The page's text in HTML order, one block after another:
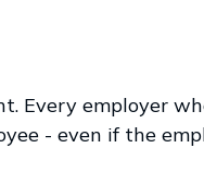
Every employer
- even if the